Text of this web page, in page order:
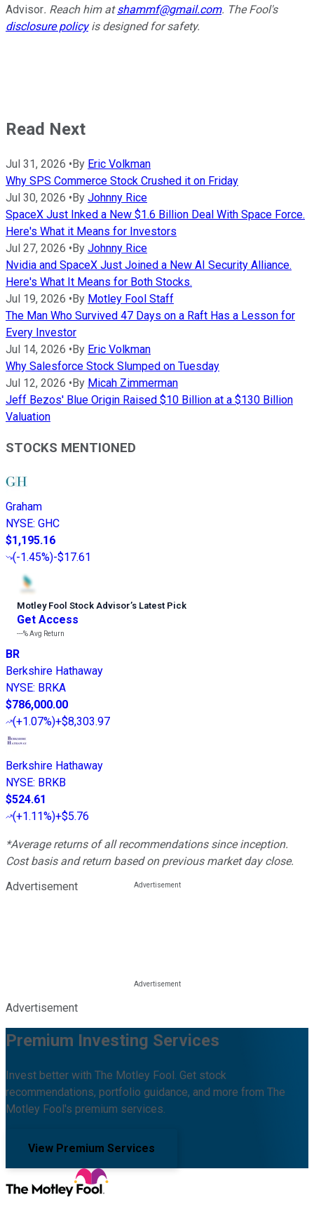
Advisor. Reach him atshammf@gmail.com. The Fool's
disclosure policyis designed for safety.
Read Next
Jul 31, 2026 •By Eric Volkman
Why SPS Commerce Stock Crushed it on Friday
Jul 30, 2026 •By Johnny Rice
SpaceX Just Inked a New $1.6 Billion Deal With Space Force.
Here's What it Means for Investors
Jul 27, 2026 •By Johnny Rice
Nvidia and SpaceX Just Joined a New AI Security Alliance.
Here's What It Means for Both Stocks.
Jul 19, 2026 •By Motley Fool Staff
The Man Who Survived 47 Days on a Raft Has a Lesson for
Every Investor
Jul 14, 2026 •By Eric Volkman
Why Salesforce Stock Slumped on Tuesday
Jul 12, 2026 •By Micah Zimmerman
Jeff Bezos' Blue Origin Raised $10 Billion at a $130 Billion
Valuation
STOCKS MENTIONED
Graham
NYSE: GHC
$1,195.16
(-1.45%)-$17.61
Motley Fool Stock Advisor’s Latest Pick
Get Access
---%Avg Return
BR
Berkshire Hathaway
NYSE: BRKA
$786,000.00
(+1.07%)+$8,303.97
Berkshire Hathaway
NYSE: BRKB
$524.61
(+1.11%)+$5.76
*Average returns of all recommendations since inception.
Cost basis and return based on previous market day close.
Advertisement
Advertisement
Premium Investing Services
Invest better with The Motley Fool. Get stock
recommendations, portfolio guidance, and more from The
Motley Fool's premium services.
View Premium Services